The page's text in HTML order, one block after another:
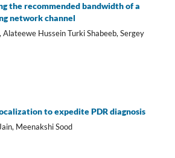
the recommended bandwidth of a
network channel
Hussein Turki Shabeeb, Sergey
to expedite PDR diagnosis
Meenakshi Sood